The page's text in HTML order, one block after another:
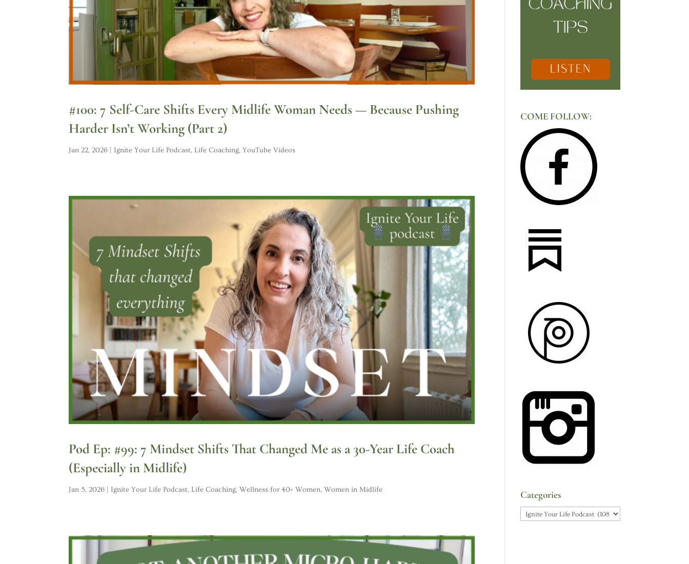
#100: 7 Self-Care Shifts Every Midlife Woman Needs — Because Pushing
Harder Isn’t Working (Part 2)
Jan 22, 2026 Ignite Your Life Podcast, Life Coaching,YouTube Videos
Pod Ep: #99: 7 Mindset Shifts That Changed Me as a 30-Year Life Coach
(Especially in Midlife)
Jan 5, 2026 Ignite Your Life Podcast, Life Coaching,Wellness for 40+ Women,Women in Midlife
COME FOLLOW:
Categories
Categories